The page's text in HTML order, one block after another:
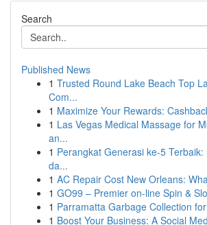
Search
Published News
1 Trusted Round Lake Beach Top
Com...
1 Maximize Your Rewards:
1 Las Vegas Medical Massage for
an...
1 Perangkat Generasi ke-5
da...
1 AC Repair Cost New Orleans:
1 GO99 – Premier on-line Spin &
1 Parramatta Garbage Collection
1 Boost Your Business: A Social